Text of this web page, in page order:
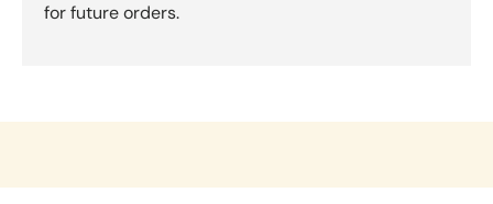
for future orders.